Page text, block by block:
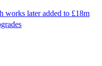
works later added to £18m